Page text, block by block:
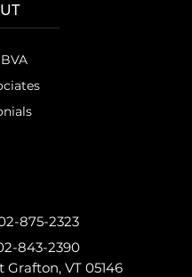
875-2323
843-2390
Grafton, VT 05146